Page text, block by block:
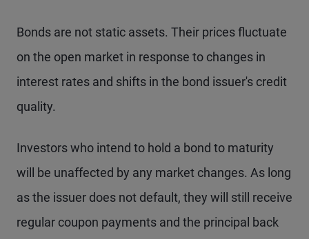
Bonds are not static assets. Their prices fluctuate
on the open market in response to changes in
interest rates and shifts in the bond issuer's credit
quality.
Investors who intend to hold a bond to maturity
will be unaffected by any market changes. As long
as the issuer does not default, they will still receive
regular coupon payments and the principal back